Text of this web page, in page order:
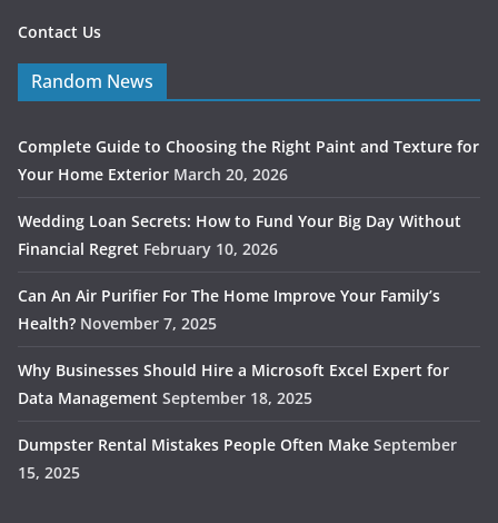
Contact Us
Random News
Complete Guide to Choosing the Right Paint and Texture for
Your Home Exterior March 20, 2026
Wedding Loan Secrets: How to Fund Your Big Day Without
Financial Regret February 10, 2026
Can An Air Purifier For The Home Improve Your Family’s
Health? November 7, 2025
Why Businesses Should Hire a Microsoft Excel Expert for
Data Management September 18, 2025
Dumpster Rental Mistakes People Often Make September
15, 2025